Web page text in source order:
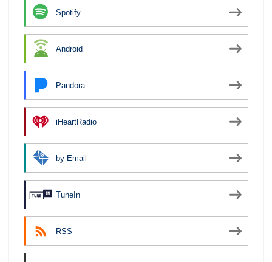
Spotify
Android
Pandora
iHeartRadio
by Email
TuneIn
RSS